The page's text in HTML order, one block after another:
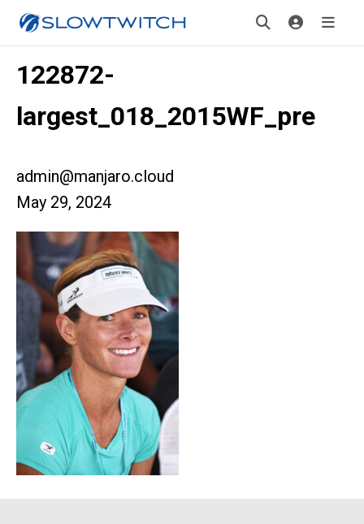
122872-
largest_018_2015WF_pre
admin@manjaro.cloud
May 29, 2024